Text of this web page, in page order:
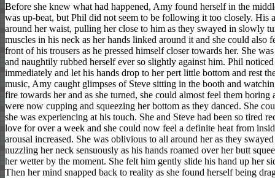
Before she knew what had happened, Amy found herself in the
was up-beat, but Phil did not seem to be following it too closely. His
around her waist, pulling her close to him as they swayed in slowly
muscles in his neck as her hands linked around it and she could also
front of his trousers as he pressed himself closer towards her. She
and naughtily rubbed herself ever so slightly against him. Phil
immediately and let his hands drop to her pert little bottom and rest
music, Amy caught glimpses of Steve sitting in the booth and
fire towards her and as she turned, she could almost feel them boring
were now cupping and squeezing her bottom as they danced. She
she was experiencing at his touch. She and Steve had been so tired
love for over a week and she could now feel a definite heat from
arousal increased. She was oblivious to all around her as they
nuzzling her neck sensuously as his hands roamed over her butt
her wetter by the moment. She felt him gently slide his hand up her
Then her mind snapped back to reality as she found herself being